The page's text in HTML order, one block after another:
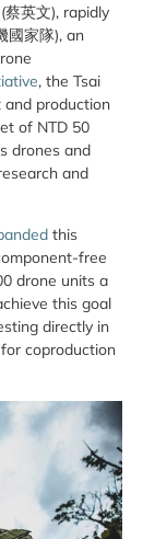
英文), rapidly
國家隊), an
, the Tsai
and production
of NTD 50
drones and
and
this
free
drone units a
this goal
directly in
coproduction